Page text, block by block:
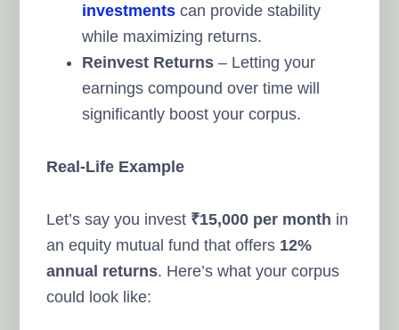
investments can provide stability
while maximizing returns.
Reinvest Returns – Letting your
earnings compound over time will
significantly boost your corpus.
Real-Life Example
Let’s say you invest ₹15,000 per month in
an equity mutual fund that offers 12%
annual returns. Here’s what your corpus
could look like: